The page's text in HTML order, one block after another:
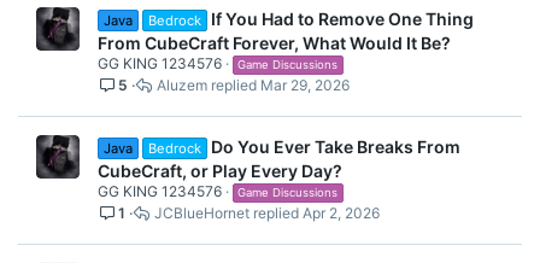
Java Bedrock
If You Had to Remove One Thing
From CubeCraft Forever, What Would It Be?
GG KING 1234576 Game Discussions
5 Mar 29, 2026
Aluzem
Java Bedrock
Do You Ever Take Breaks From
CubeCraft, or Play Every Day?
GG KING 1234576 Game Discussions
1 Apr 2, 2026
JCBlueHornet